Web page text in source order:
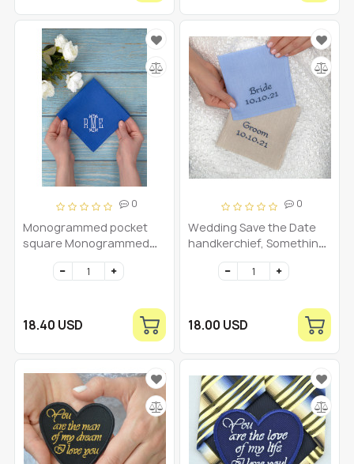
0
Monogrammed pocket
square Monogrammed
mens handkerchief
18.40 USD
0
Wedding Save the Date
handkerchief, Something
Blue for Bride, Groom
hankie, Wedding date
wedding handkerchief
linen
18.00 USD